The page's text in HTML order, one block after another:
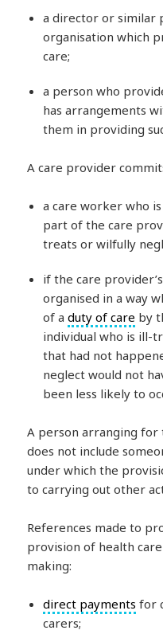
a director or similar
organisation which
care;
a person who
has arrangements
them in providing
A care provider
a care worker who
part of the care
treats or wilfully
if the care
organised in a way
of aduty of care by
individual who is ill-
that had not
neglect would not
been less likely to
A person arranging for
does not include
under which the
to carrying out other
References made to
provision of health
making:
direct payments for
carers;